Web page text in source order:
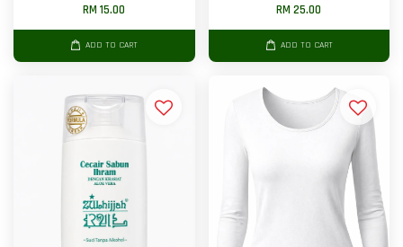
RM 15.00
ADD TO CART
RM 25.00
ADD TO CART